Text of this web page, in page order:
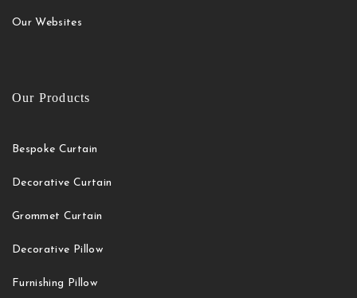
Our Websites
Our Products
Bespoke Curtain
Decorative Curtain
Grommet Curtain
Decorative Pillow
Furnishing Pillow